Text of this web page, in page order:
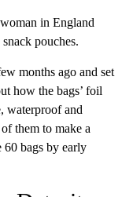
in England
pouches.
months ago and set
how the bags’ foil
waterproof and
them to make a
60 bags by early